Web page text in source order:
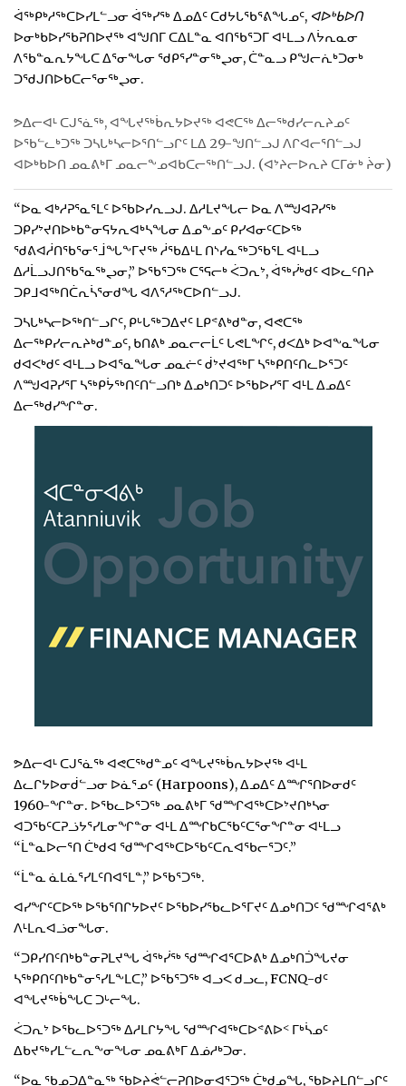
ᐋᖅᑭᒃᓱᖅᑕᐅᓯᒪᓪᓗᓂ ᐋᖅᓯᖅ ᐃᓄᐃᑦ ᑕᑯᔭᒐᖃᕐᕕᖓᓄᑦ, ᐊᐅᒃᑲᐅᑎ
ᐅᓂᒃᑲᐅᓯᖃᕈᑎᐅᔪᖅ ᐊᖑᑎᒥ ᑕᐃᒪᓐᓇ ᐊᑎᖃᕐᑐᒥ ᐊᒻᒪᓗ ᐱᔮᕆᓇᓂ
ᐱᖃᓐᓇᕆᔭᖓᑕ ᐃᕐᓂᖓᓂ ᖁᑭᕐᓯᓐᓂᖅᖢᓂ, ᑖᓐᓇᓗ ᑭᖑᓕᕇᒃᑐᓂᒃ
ᑐᖁᒍᑎᐅᑲᑕᓕᕐᓂᖅᖢᓂ.
ᕗᐃᓕᐊᒻ ᑕᒍᕐᓈᖅ, ᐊᖓᔪᖅᑳᕆᔭᐅᔪᖅ ᐊᕙᑕᖅ ᐃᓕᖅᑯᓯᓕᕆᔨᓄᑦ
ᐅᖃᓪᓚᒃᑐᖅ ᑐᓴᒐᒃᓴᓕᐅᕐᑎᓪᓗᒋᑦ ᒪᐃ 29-ᖑᑎᓪᓗᒍ ᐱᒋᐊᓕᕐᑎᓪᓗᒍ
ᐊᐅᒃᑲᐅᑎ ᓄᓇᕕᒃᒥ ᓄᓇᓕᖕᓄᐊᑲᑕᓕᖅᑎᓪᓗᒍ. (ᐊᔾᔨᓕᐅᕆᔨ ᑕᒥᓃᒃ ᔩᓂ)
“ᐅᓇ ᐊᒃᓱᕈᕐᓇᕐᒪᑦ ᐅᖃᐅᓯᕆᓗᒍ. ᐃᓱᒪᔪᖓᓕ ᐅᓇ ᐱᙳᐊᕈᓯᖅ
ᑐᑭᓯᔾᔪᑎᐅᒃᑲᓐᓂᕋᔭᕆᐊᒃᓴᖓᓂ ᐃᓄᖕᓄᑦ ᑭᓯᐊᓂᑦᑕᐅᖅ
ᖁᕕᐊᓲᑎᖃᕐᓂᕐᒨᖓᖕᒥᔪᖅ ᓲᖃᐃᒻᒪ ᑎᔅᓯᓇᖅᑐᖃᕐᒪ ᐊᒻᒪᓗ
ᐃᓱᒫᓗᒍᑎᖃᕐᓇᖅᖢᓂ,” ᐅᖃᕐᑐᖅ ᑕᕐᕋᓕᒃ ᐹᑐᕆᔾ, ᐋᖅᓰᒃᑯᑦ ᐊᐅᓚᑦᑎᔨ
ᑐᑭᒧᐊᖅᑎᑖᕆᓵᕐᓂᑯᖓ ᐊᐱᕐᓱᖅᑕᐅᑎᓪᓗᒍ.
ᑐᓴᒐᒃᓴᓕᐅᖅᑎᓪᓗᒋᑦ, ᑭᒡᒐᖅᑐᐃᔪᑦ ᒪᑭᕝᕕᒃᑯᓐᓂ, ᐊᕙᑕᖅ
ᐃᓕᖅᑭᓯᓕᕆᔨᒃᑯᓐᓄᑦ, ᑲᑎᕕᒃ ᓄᓇᓕᓕᒫᑦ ᒐᕙᒪᖏᑦ, ᑯᐸᐃᒃ ᐅᐊᖕᓇᖓᓂ
ᑯᐊᐸᒃᑯᑦ ᐊᒻᒪᓗ ᐅᐊᕐᓇᖓᓂ ᓄᓇᓖᑦ ᑰᔾᔪᐊᖅᒥ ᓴᖅᑭᑎᑦᑎᓚᐅᕐᑐᑦ
ᐱᙳᐊᕈᓯᕐᒥ ᓴᖅᑭᔮᖅᑎᑦᑎᓪᓗᑎᒃ ᐃᓄᒃᑎᑐᑦ ᐅᖃᐅᓯᕐᒥ ᐊᒻᒪ ᐃᓄᐃᑦ
ᐃᓕᖅᑯᓯᖏᓐᓂ.
ᕗᐃᓕᐊᒻ ᑕᒍᕐᓈᖅ ᐊᕙᑕᖅᑯᓐᓄᑦ ᐊᖓᔪᖅᑳᕆᔭᐅᔪᖅ ᐊᒻᒪ
ᐃᓚᒋᔭᐅᓂᑰᓪᓗᓂ ᐅᓈᕐᓄᑦ (Harpoons), ᐃᓄᐃᑦ ᐃᙱᕐᑎᐅᓂᑯᑦ
1960-ᖏᓐᓂ. ᐅᖃᓚᐅᕐᑐᖅ ᓄᓇᕕᒃᒥ ᖁᙱᐊᖅᑕᐅᔾᔪᑎᒃᓴᓂ
ᐊᑐᖃᑦᑕᕈᓘᔭᕐᓯᒪᓂᖏᓐᓂ ᐊᒻᒪ ᐃᙱᑲᑕᖃᑦᑕᕐᓂᖏᓐᓂ ᐊᒻᒪᓗ
“ᒫᓐᓇᐅᓕᕐᑎ ᑖᒃᑯᐊ ᖁᙱᐊᖅᑕᐅᖃᑦᑕᕆᐊᖃᓕᕐᑐᑦ.”
“ᒫᓐᓇ ᓈᒪᓈᕐᓯᒪᑦᑎᐊᕐᒪᓐ,” ᐅᖃᕐᑐᖅ.
ᐊᓯᖏᑦᑕᐅᖅ ᐅᖃᕐᑎᒋᔭᐅᔪᑦ ᐅᖃᐅᓯᖃᓚᐅᕐᒥᔪᑦ ᐃᓄᒃᑎᑐᑦ ᖁᙱᐊᕐᕕᒃ
ᐱᒻᒪᕆᐊᓘᓂᖓᓂ.
“ᑐᑭᓯᑎᑦᑎᒃᑲᓐᓂᕈᒪᔪᖓ ᐋᖅᓰᖅ ᖁᙱᐊᕐᑕᐅᕕᒃ ᐃᓄᒃᑎᑑᖓᔪᓂ
ᓴᖅᑭᑎᑦᑎᒃᑲᓐᓂᕐᓯᒪᖕᒪᑕ,” ᐅᖃᕐᑐᖅ ᐊᓗᐸ ᑯᓗᓚ, FCNQ-ᑯᑦ
ᐊᖓᔪᖅᑳᖓᑕ ᑐᒡᓕᖓ.
ᐹᑐᕆᔾ ᐅᖃᓚᐅᕐᑐᖅ ᐃᓱᒪᒋᔭᖓ ᖁᙱᐊᖅᑕᐅᕝᕕᐅᑉ ᒥᒃᓵᓄᑦ
ᐃᑲᔪᖅᓯᒪᓪᓚᕆᖕᓂᖓᓂ ᓄᓇᕕᒃᒥ ᐃᓅᓱᒃᑐᓂ.
“ᐅᓇ ᖃᓄᑐᐃᓐᓇᖅ ᖃᐅᔨᕚᓪᓕᕈᑎᐅᓂᐊᕐᑐᖅ ᑖᒃᑯᓄᖓ, ᖃᐅᔨᒪᑎᓪᓗᒋᑦ